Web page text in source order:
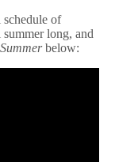
of
long, and
below: